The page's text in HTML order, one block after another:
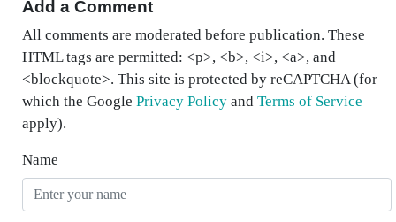
Add a Comment
All comments are moderated before publication. These
HTML tags are permitted: <p>, <b>, <i>, <a>, and
<blockquote>. This site is protected by reCAPTCHA (for
which the Google Privacy Policy and Terms of Service
apply).
Name